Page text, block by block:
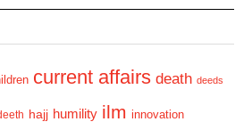
t
current affairs death deeds
hajj humility ilm innovation